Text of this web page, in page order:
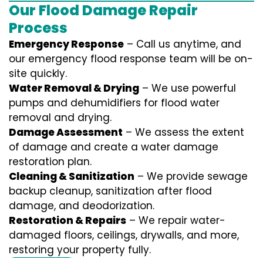
Our Flood Damage Repair
Process
Emergency Response – Call us anytime, and
our emergency flood response team will be on-
site quickly.
Water Removal & Drying – We use powerful
pumps and dehumidifiers for flood water
removal and drying.
Damage Assessment – We assess the extent
of damage and create a water damage
restoration plan.
Cleaning & Sanitization – We provide sewage
backup cleanup, sanitization after flood
damage, and deodorization.
Restoration & Repairs – We repair water-
damaged floors, ceilings, drywalls, and more,
restoring your property fully.